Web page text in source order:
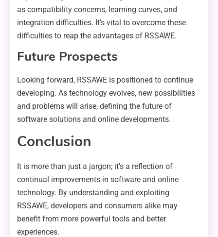
as compatibility concerns, learning curves, and
integration difficulties. It’s vital to overcome these
difficulties to reap the advantages of RSSAWE.
Future Prospects
Looking forward, RSSAWE is positioned to continue
developing. As technology evolves, new possibilities
and problems will arise, defining the future of
software solutions and online developments.
Conclusion
It is more than just a jargon; it’s a reflection of
continual improvements in software and online
technology. By understanding and exploiting
RSSAWE, developers and consumers alike may
benefit from more powerful tools and better
experiences.